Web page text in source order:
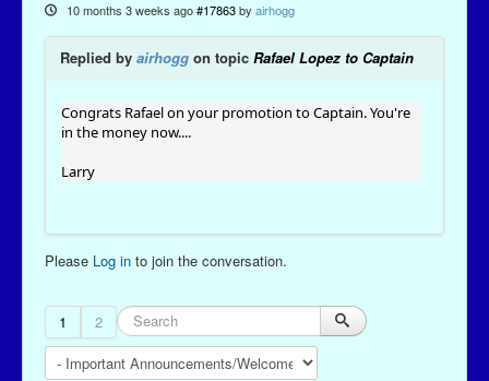
10 months 3 weeks ago #17863 by airhogg
Replied by airhogg on topic Rafael Lopez to Captain
Congrats Rafael on your promotion to Captain. You're
in the money now....
Larry
Please Log in to join the conversation.
1 2